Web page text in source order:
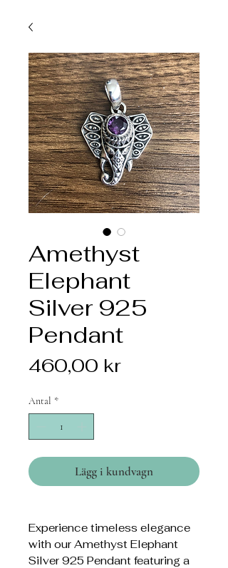
Amethyst
Elephant
Silver 925
Pendant
460,00 krPris
Antal *
Lägg i kundvagn
Experience timeless elegance
with our Amethyst Elephant
Silver 925 Pendant featuring a